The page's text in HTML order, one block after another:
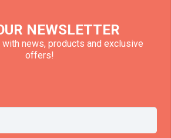
NEWSLETTER
news, products and exclusive
offers!